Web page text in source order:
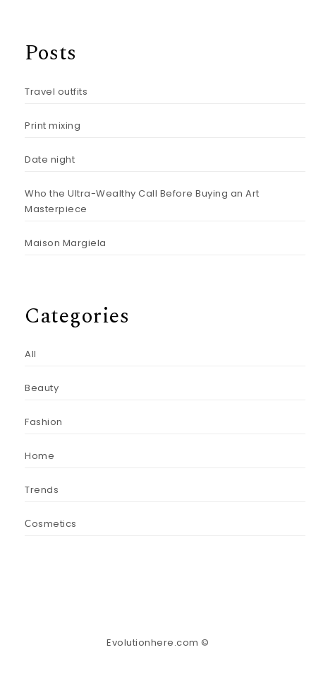
Posts
Travel outfits
Print mixing
Date night
Who the Ultra-Wealthy Call Before Buying an Art
Masterpiece
Maison Margiela
Categories
All
Beauty
Fashion
Home
Trends
Сosmetics
Evolutionhere.com ©